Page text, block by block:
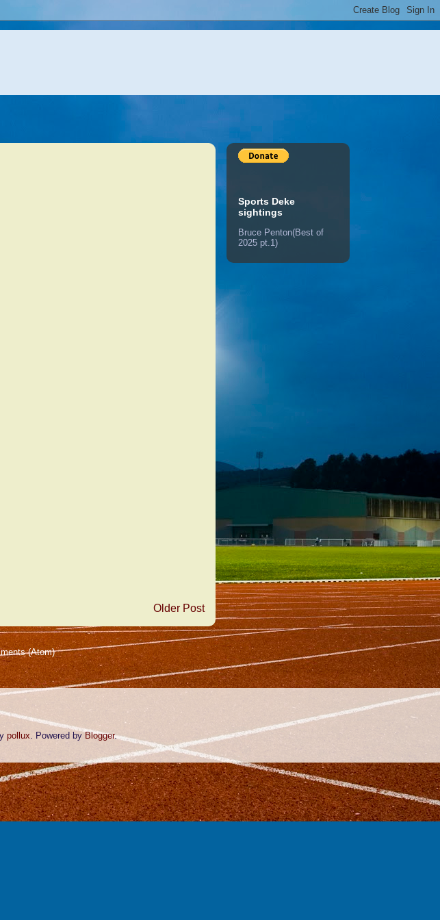
Older Post
(Atom)
Sports Deke
sightings
Bruce Penton(Best of
2025 pt.1)
pollux . Powered byBlogger.